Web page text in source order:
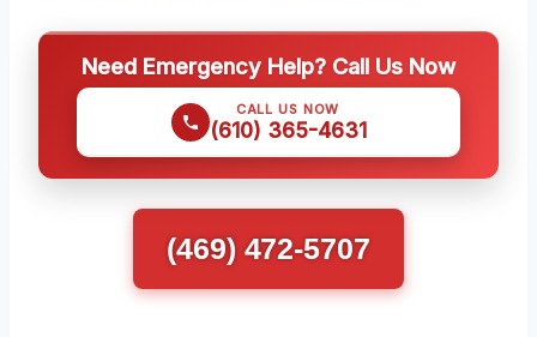
Need Emergency Help? Call Us Now
CALL US NOW
(610) 365-4631
(469) 472-5707